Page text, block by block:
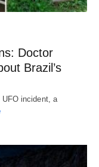
Doctor
Brazil’s
UFO incident, a